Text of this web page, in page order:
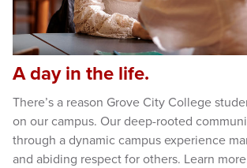
A day in the life.
There’s a reason Grove City College
on our campus. Our deep-rooted
through a dynamic campus experience
and abiding respect for others. Learn